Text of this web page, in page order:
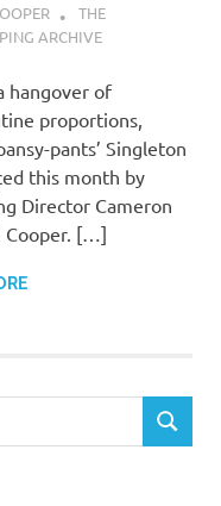
THE
ARCHIVE
hangover of
proportions,
pants’ Singleton
this month by
Director Cameron
Cooper. […]
SEARCH